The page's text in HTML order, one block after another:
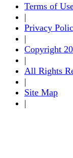
Terms of
|
Privacy
|
Copyright
|
All Rights
|
Site Map
|